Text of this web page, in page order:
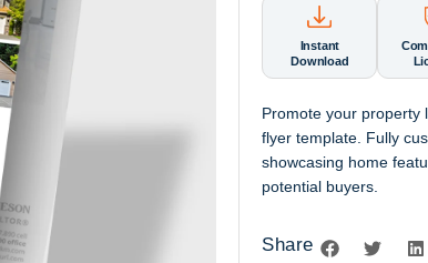
Instant
Download
Promote your property
flyer template. Fully
showcasing home
potential buyers.
Share